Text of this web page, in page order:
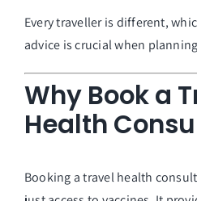
Every traveller is different,
advice is crucial when
Why Book a
Health
Booking a travel health